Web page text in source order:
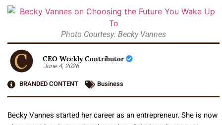
Photo Courtesy: Becky Vannes
CEO Weekly Contributor
June 4, 2026
BRANDED CONTENT
Business
Becky Vannes started her career as an entrepreneur. She is now